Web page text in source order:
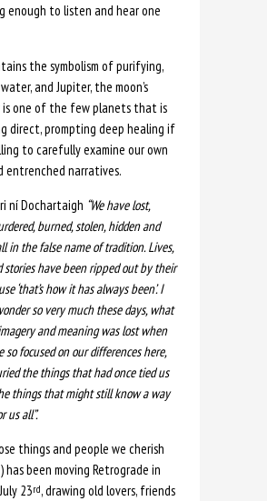
enough to listen and hear one
the symbolism of purifying,
and Jupiter, the moon’s
is one of the few planets that is
direct, prompting deep healing if
to carefully examine our own
entrenched narratives.
ní Dochartaigh “We have lost,
burned, stolen, hidden and
in the false name of tradition. Lives,
stories have been ripped out by their
‘that’s how it has always been’. I
so very much these days, what
and meaning was lost when
so focused on our differences here,
the things that had once tied us
things that might still know a way
us all”.
things and people we cherish
has been moving Retrograde in
23rd, drawing old lovers, friends